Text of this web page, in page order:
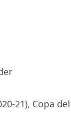
21), Copa